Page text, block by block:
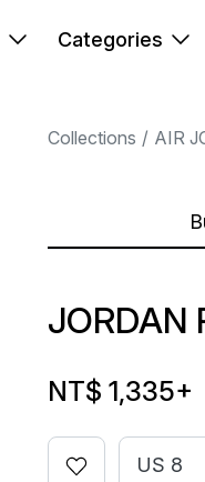
Categories
Collections AIR
JORDAN
NT$ 1,335+
US 8